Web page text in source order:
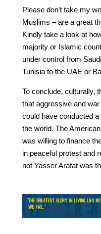
Please don’t take my
Muslims – are a great
Kindly take a look at
majority or Islamic
under control from
Tunisia to the UAE or
To conclude, culturally,
that aggressive and
could have conducted
the world. The
was willing to finance
in peaceful protest and
not Yasser Arafat was